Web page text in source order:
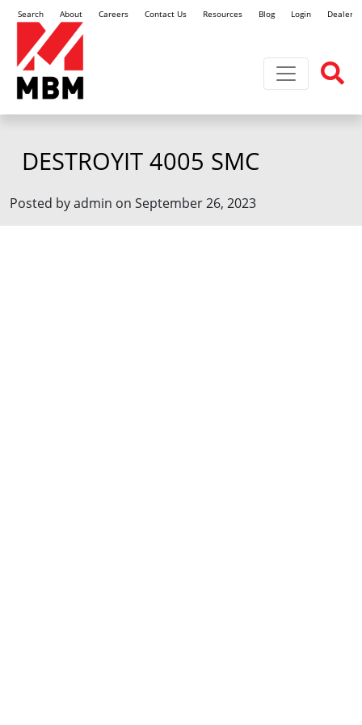
Search About Careers Contact Us Resources Blog Login Dealer
Toggle
DESTROYIT 4005 SMC
Posted by admin on September 26, 2023